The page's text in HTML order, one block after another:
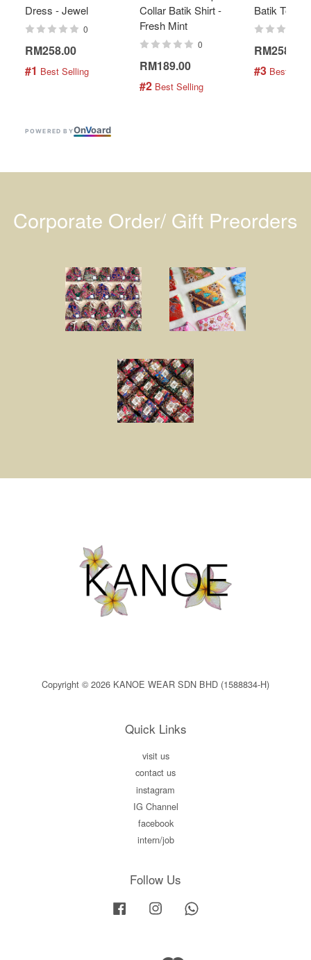
Dress - Jewel
0
RM258.00
#1 Best Selling
Collar Batik Shirt -
Fresh Mint
0
RM189.00
#2 Best Selling
Batik Top -
RM258.00
#3 Best
POWERED BYOnVoard
Corporate Order/ Gift Preorders
Copyright © 2026 KANOE WEAR SDN BHD (1588834-H)
Quick Links
visit us
contact us
instagram
IG Channel
facebook
intern/job
Follow Us
Facebook Instagram